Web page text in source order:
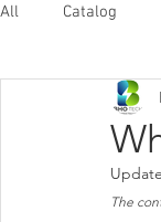
All Catalog
The